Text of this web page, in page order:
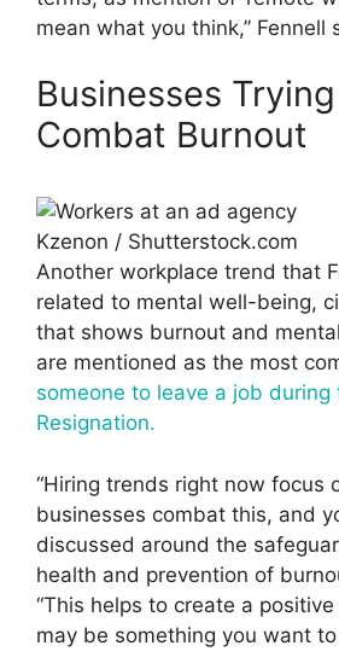
mean what you think,” Fennell
Businesses
Combat Burnout
Kzenon / Shutterstock.com
Another workplace trend that
related to mental well-being,
that shows burnout and
are mentioned as the most
someone to leave a job during
Resignation.
“Hiring trends right now focus
businesses combat this, and
discussed around the
health and prevention of
“This helps to create a
may be something you want